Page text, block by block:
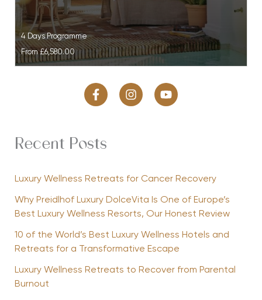
4 Days Programme
From£6,580.00
Recent Posts
Luxury Wellness Retreats for Cancer Recovery
Why Preidlhof Luxury DolceVita Is One of Europe’s
Best Luxury Wellness Resorts, Our Honest Review
10 of the World’s Best Luxury Wellness Hotels and
Retreats for a Transformative Escape
Luxury Wellness Retreats to Recover from Parental
Burnout